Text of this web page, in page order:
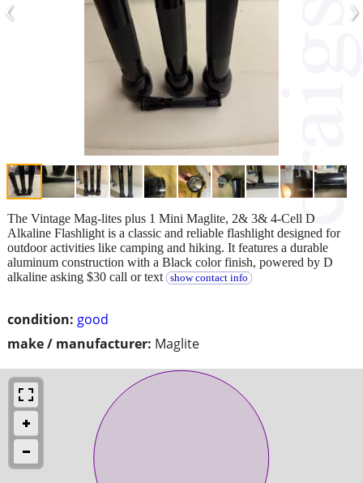
condition: good
make / manufacturer: Maglite
The Vintage Mag-lites plus 1 Mini Maglite, 2& 3& 4-Cell D
Alkaline Flashlight is a classic and reliable flashlight designed for
outdoor activities like camping and hiking. It features a durable
aluminum construction with a Black color finish, powered by D
alkaline asking $30 call or text
show contact info